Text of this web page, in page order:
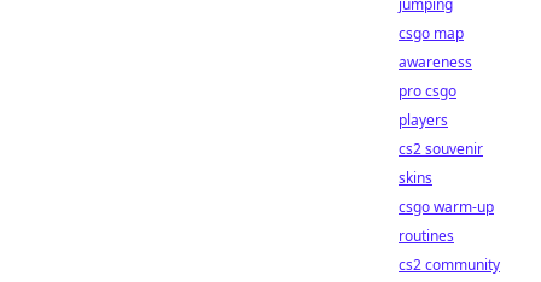
jumping
csgo map
awareness
pro csgo
players
cs2 souvenir
skins
csgo warm-up
routines
cs2 community